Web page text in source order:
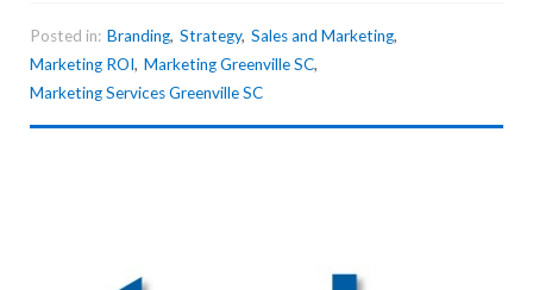
Posted in: Branding, Strategy, Sales and Marketing,
Marketing ROI, Marketing Greenville SC,
Marketing Services Greenville SC